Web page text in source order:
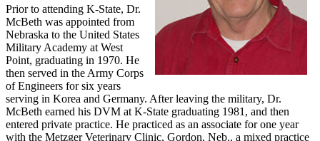
Prior to attending K-State, Dr.
McBeth was appointed from
Nebraska to the United States
Military Academy at West
Point, graduating in 1970. He
then served in the Army Corps
of Engineers for six years
serving in Korea and Germany. After leaving the military, Dr.
McBeth earned his DVM at K-State graduating 1981, and then
entered private practice. He practiced as an associate for one year
with the Metzger Veterinary Clinic, Gordon, Neb., a mixed practice